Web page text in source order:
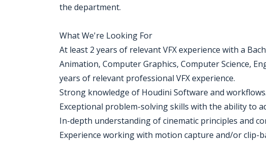
the department.
What We're Looking For
At least 2 years of relevant VFX experience with a
Animation, Computer Graphics, Computer Science,
years of relevant professional VFX experience.
Strong knowledge of Houdini Software and workflows.
Exceptional problem-solving skills with the ability to
In-depth understanding of cinematic principles and
Experience working with motion capture and/or clip-